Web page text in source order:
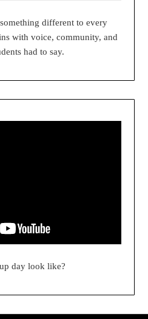
different to every
with voice, community, and
had to say.
day look like?